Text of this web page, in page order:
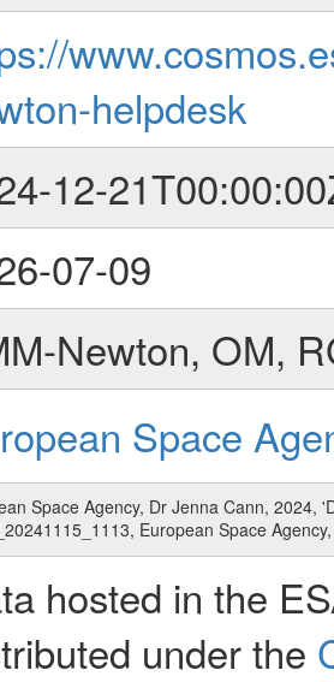
helpdesk
12-
07-09
Newton, OM,
Space
Space Agency, Dr Jenna Cann, 2024,
European Space
hosted in the
under the